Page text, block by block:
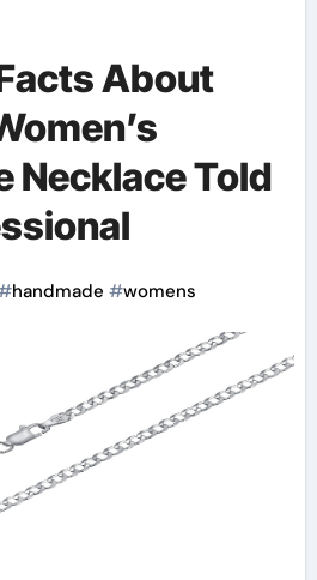
About
Necklace Told
handmade #womens